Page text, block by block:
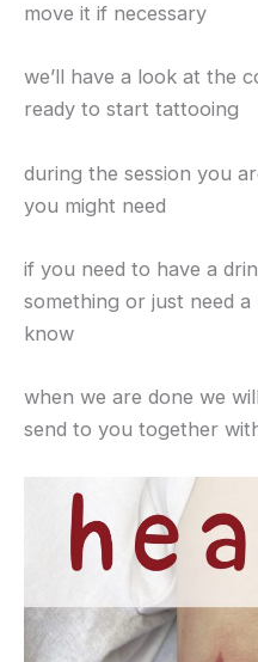
move it if necessary
we’ll have a look at the
ready to start tattooing
during the session you
you might need
if you need to have a
something or just need
know
when we are done we
send to you together